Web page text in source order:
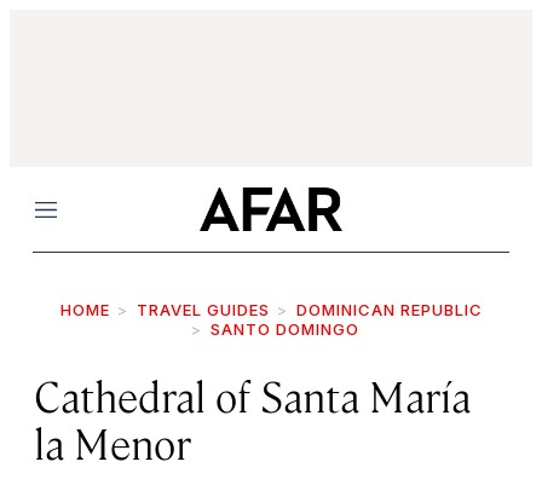
Menu
HOME TRAVEL GUIDES
DOMINICAN REPUBLIC
SANTO DOMINGO
Cathedral of Santa María
la Menor